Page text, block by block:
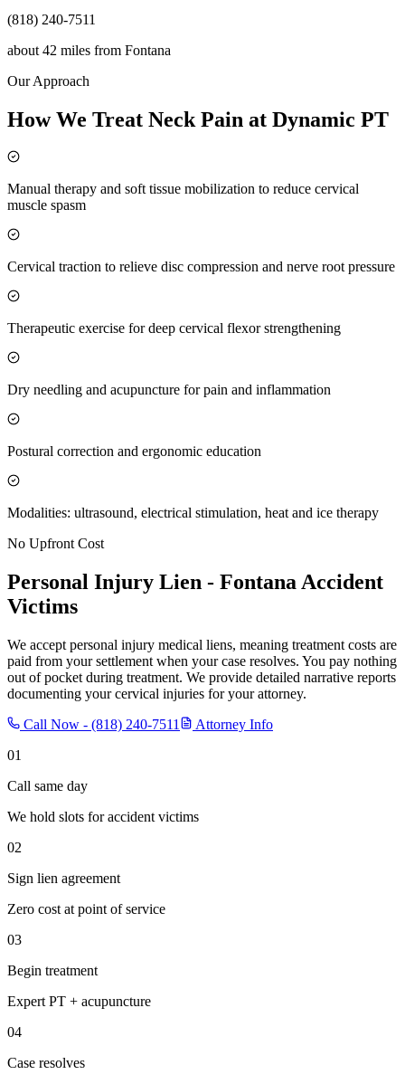
(818) 240-7511
about 42 miles from Fontana
Our Approach
How We Treat Neck Pain at Dynamic PT
Manual therapy and soft tissue mobilization to reduce cervical
muscle spasm
Cervical traction to relieve disc compression and nerve root pressure
Therapeutic exercise for deep cervical flexor strengthening
Dry needling and acupuncture for pain and inflammation
Postural correction and ergonomic education
Modalities: ultrasound, electrical stimulation, heat and ice therapy
No Upfront Cost
Personal Injury Lien - Fontana Accident
Victims
We accept personal injury medical liens, meaning treatment costs are
paid from your settlement when your case resolves. You pay nothing
out of pocket during treatment. We provide detailed narrative reports
documenting your cervical injuries for your attorney.
Call Now - (818) 240-7511
Attorney Info
01
Call same day
We hold slots for accident victims
02
Sign lien agreement
Zero cost at point of service
03
Begin treatment
Expert PT + acupuncture
04
Case resolves